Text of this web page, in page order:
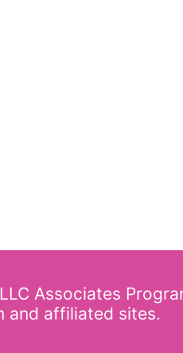
Associates
and affiliated sites.